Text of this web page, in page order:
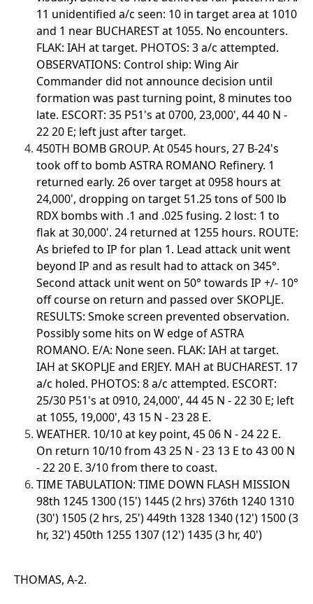
11 unidentified a/c seen: 10 in target area at 1010
and 1 near BUCHAREST at 1055. No encounters.
FLAK: IAH at target. PHOTOS: 3 a/c attempted.
OBSERVATIONS: Control ship: Wing Air
Commander did not announce decision until
formation was past turning point, 8 minutes too
late. ESCORT: 35 P51's at 0700, 23,000', 44 40 N -
22 20 E; left just after target.
450TH BOMB GROUP. At 0545 hours, 27 B-24's
took off to bomb ASTRA ROMANO Refinery. 1
returned early. 26 over target at 0958 hours at
24,000', dropping on target 51.25 tons of 500 lb
RDX bombs with .1 and .025 fusing. 2 lost: 1 to
flak at 30,000'. 24 returned at 1255 hours. ROUTE:
As briefed to IP for plan 1. Lead attack unit went
beyond IP and as result had to attack on 345°.
Second attack unit went on 50° towards IP +/- 10°
off course on return and passed over SKOPLJE.
RESULTS: Smoke screen prevented observation.
Possibly some hits on W edge of ASTRA
ROMANO. E/A: None seen. FLAK: IAH at target.
IAH at SKOPLJE and ERJEY. MAH at BUCHAREST. 17
a/c holed. PHOTOS: 8 a/c attempted. ESCORT:
25/30 P51's at 0910, 24,000', 44 45 N - 22 30 E; left
at 1055, 19,000', 43 15 N - 23 28 E.
WEATHER. 10/10 at key point, 45 06 N - 24 22 E.
On return 10/10 from 43 25 N - 23 13 E to 43 00 N
- 22 20 E. 3/10 from there to coast.
TIME TABULATION: TIME DOWN FLASH MISSION
98th 1245 1300 (15') 1445 (2 hrs) 376th 1240 1310
(30') 1505 (2 hrs, 25') 449th 1328 1340 (12') 1500 (3
hr, 32') 450th 1255 1307 (12') 1435 (3 hr, 40')
THOMAS, A-2.